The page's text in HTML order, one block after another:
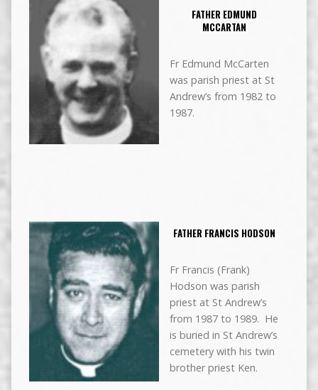
FATHER EDMUND
MCCARTAN
Fr Edmund McCarten
was parish priest at St
Andrew’s from 1982 to
1987.
FATHER FRANCIS HODSON
Fr Francis (Frank)
Hodson was parish
priest at St Andrew’s
from 1987 to 1989. He
is buried in St Andrew’s
cemetery with his twin
brother priest Ken.